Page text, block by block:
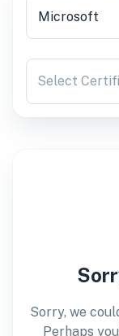
Select
Sorry, we
Perhaps